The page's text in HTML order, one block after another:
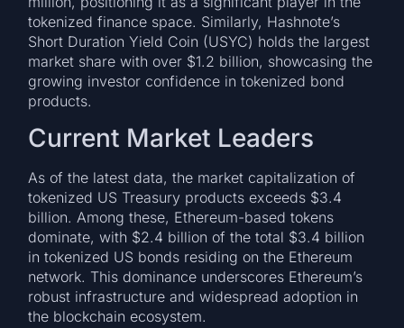
tokenized finance space. Similarly, Hashnote’s
Short Duration Yield Coin (USYC) holds the largest
market share with over $1.2 billion, showcasing the
growing investor confidence in tokenized bond
products.
Current Market Leaders
As of the latest data, the market capitalization of
tokenized US Treasury products exceeds $3.4
billion. Among these, Ethereum-based tokens
dominate, with $2.4 billion of the total $3.4 billion
in tokenized US bonds residing on the Ethereum
network. This dominance underscores Ethereum’s
robust infrastructure and widespread adoption in
the blockchain ecosystem.